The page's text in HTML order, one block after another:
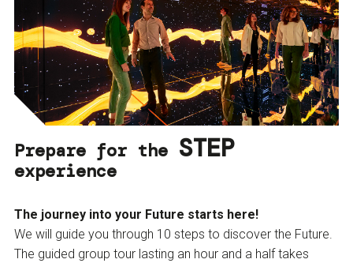
Prepare for the STEP
experience
The journey into your Future starts here!
We will guide you through 10 steps to discover the Future.
The guided group tour lasting an hour and a half takes